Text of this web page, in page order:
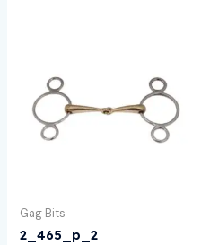
Gag Bits
2_465_p_2